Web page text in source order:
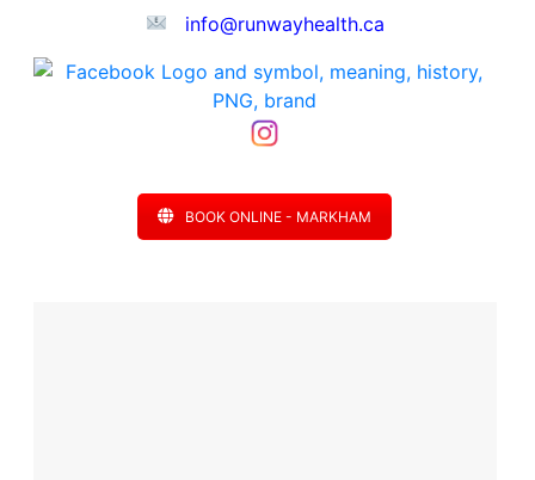
info@runwayhealth.ca
BOOK ONLINE - MARKHAM